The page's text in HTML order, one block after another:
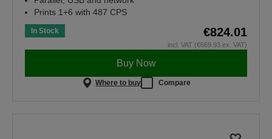
Prints 1+6 with 487 CPS
In Stock €824.01
incl. VAT (€669.93 ex. VAT)
Buy Now
Where to buy Compare